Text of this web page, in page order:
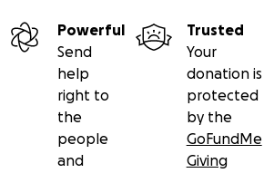
Powerful
Send
help
right to
the
people
and
Trusted
Your
donation is
protected
by the
GoFundMe
Giving